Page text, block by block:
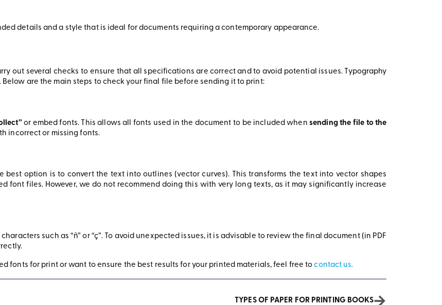
details and a style that is ideal for documents requiring a contemporary appearance.
out several checks to ensure that all specifications are correct and to avoid potential issues. Typography
are the main steps to check your final file before sending it to print:
or embed fonts. This allows all fonts used in the document to be included whensending the file to the
incorrect or missing fonts.
best option is to convert the text into outlines (vector curves). This transforms the text into vector shapes
font files. However, we do not recommend doing this with very long texts, as it may significantly increase
such as “ñ” or “ç”. To avoid unexpected issues, it is advisable to review the final document (in PDF
fonts for print or want to ensure the best results for your printed materials, feel free tocontact us.
TYPES OF PAPER FOR PRINTING BOOKS